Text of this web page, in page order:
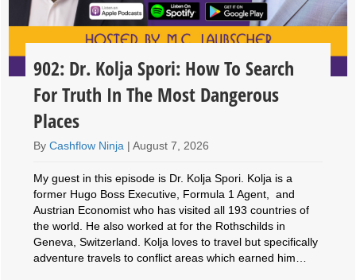
902: Dr. Kolja Spori: How To Search
For Truth In The Most Dangerous
Places
ByCashflow Ninja |August 7, 2026
My guest in this episode is Dr. Kolja Spori. Kolja is a
former Hugo Boss Executive, Formula 1 Agent, and
Austrian Economist who has visited all 193 countries of
the world. He also worked at for the Rothschilds in
Geneva, Switzerland. Kolja loves to travel but specifically
adventure travels to conflict areas which earned him…